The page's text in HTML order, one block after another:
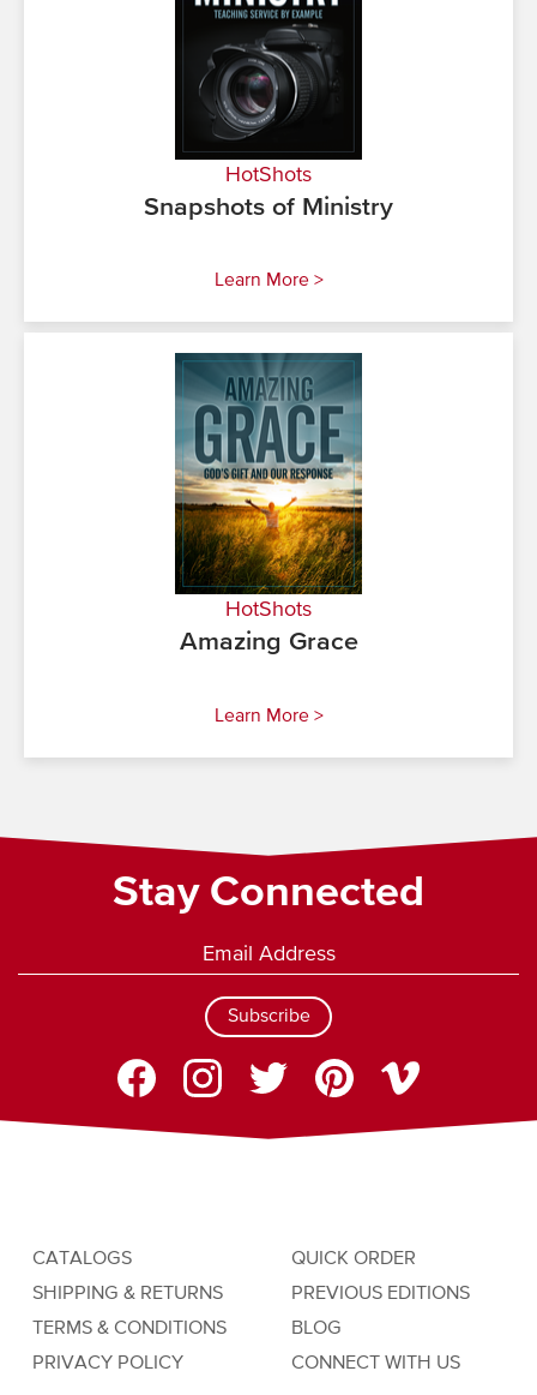
HotShots
Snapshots of Ministry
Learn More >
HotShots
Amazing Grace
Learn More >
Stay Connected
Subscribe
CATALOGS
SHIPPING & RETURNS
TERMS & CONDITIONS
PRIVACY POLICY
QUICK ORDER
PREVIOUS EDITIONS
BLOG
CONNECT WITH US